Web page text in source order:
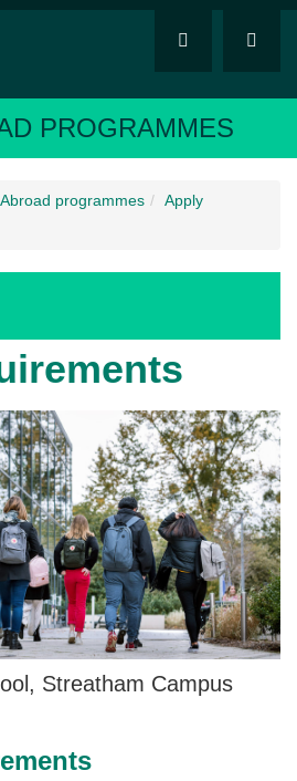
PROGRAMMES
programmes
Apply
Streatham Campus